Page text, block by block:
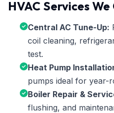
HVAC Services
Central AC Tune-Up:
coil cleaning,
test.
Heat Pump
pumps ideal for year-
Boiler Repair &
flushing, and